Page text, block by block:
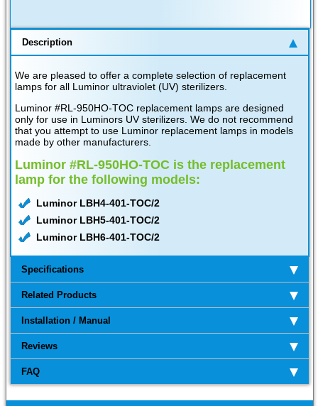
Description
We are pleased to offer a complete selection of replacement
lamps for all Luminor ultraviolet (UV) sterilizers.
Luminor #RL-950HO-TOC replacement lamps are designed
only for use in Luminors UV sterilizers. We do not recommend
that you attempt to use Luminor replacement lamps in models
made by other manufacturers.
Luminor #RL-950HO-TOC is the replacement
lamp for the following models:
Luminor LBH4-401-TOC/2
Luminor LBH5-401-TOC/2
Luminor LBH6-401-TOC/2
Specifications
Related Products
Installation / Manual
Reviews
FAQ